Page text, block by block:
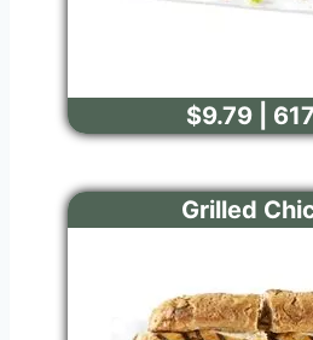
$9.79 |
Grilled